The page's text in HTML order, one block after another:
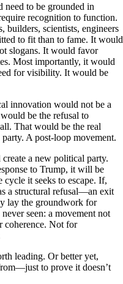
need to be grounded in
recognition to function.
builders, scientists, engineers
to fit than to fame. It would
slogans. It would favor
Most importantly, it would
for visibility. It would be
innovation would not be a
be the refusal to
That would be the real
A post-loop movement.
a new political party.
to Trump, it will be
cycle it seeks to escape. If,
a structural refusal—an exit
lay the groundwork for
seen: a movement not
coherence. Not for
leading. Or better yet,
to prove it doesn’t